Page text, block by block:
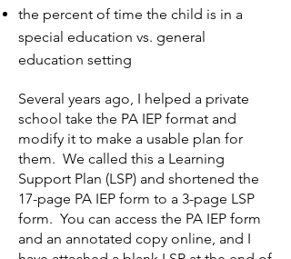
the percent of time the child is in a
special education vs. general
education setting
Several years ago, I helped a private
school take the PA IEP format and
modify it to make a usable plan for
them. We called this a Learning
Support Plan (LSP) and shortened the
17-page PA IEP form to a 3-page LSP
form. You can access the PA IEP form
and an annotated copy online, and I